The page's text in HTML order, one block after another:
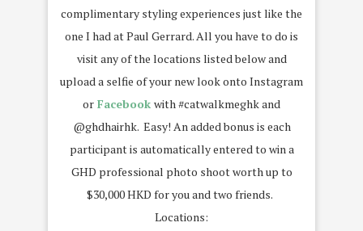
complimentary styling experiences just like the
one I had at Paul Gerrard. All you have to do is
visit any of the locations listed below and
upload a selfie of your new look onto Instagram
or Facebook with #catwalkmeghk and
@ghdhairhk. Easy! An added bonus is each
participant is automatically entered to win a
GHD professional photo shoot worth up to
$30,000 HKD for you and two friends.
Locations: